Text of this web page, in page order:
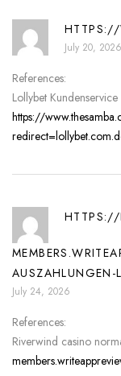
HTTPS://
July 20, 2026
References:
Lollybet Kundenservice
https://
HTTPS://
July 24, 2026
References:
Riverwind casino